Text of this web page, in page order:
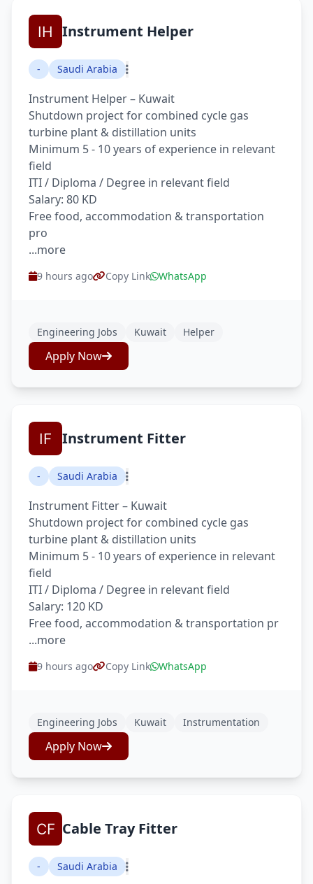
Instrument Helper
- Saudi Arabia
Instrument Helper – Kuwait
Shutdown project for combined cycle gas
turbine plant & distillation units
Minimum 5 - 10 years of experience in relevant
field
ITI / Diploma / Degree in relevant field
Salary: 80 KD
Free food, accommodation & transportation
pro
...more
9 hours ago Copy Link WhatsApp
Engineering Jobs Kuwait Helper
Apply Now
Instrument Fitter
- Saudi Arabia
Instrument Fitter – Kuwait
Shutdown project for combined cycle gas
turbine plant & distillation units
Minimum 5 - 10 years of experience in relevant
field
ITI / Diploma / Degree in relevant field
Salary: 120 KD
Free food, accommodation & transportation pr
...more
9 hours ago Copy Link WhatsApp
Engineering Jobs Kuwait Instrumentation
Apply Now
Cable Tray Fitter
- Saudi Arabia